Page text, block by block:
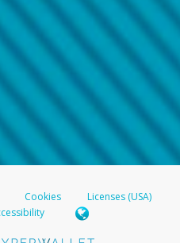
Cookies
Licenses (USA)